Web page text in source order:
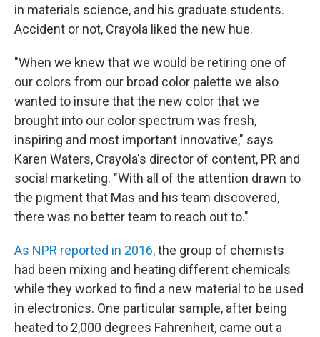
in materials science, and his graduate students.
Accident or not, Crayola liked the new hue.
"When we knew that we would be retiring one of
our colors from our broad color palette we also
wanted to insure that the new color that we
brought into our color spectrum was fresh,
inspiring and most important innovative," says
Karen Waters, Crayola's director of content, PR and
social marketing. "With all of the attention drawn to
the pigment that Mas and his team discovered,
there was no better team to reach out to."
As NPR reported in 2016,the group of chemists
had been mixing and heating different chemicals
while they worked to find a new material to be used
in electronics. One particular sample, after being
heated to 2,000 degrees Fahrenheit, came out a